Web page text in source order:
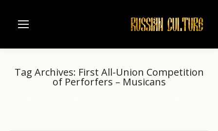
Tag Archives: First All-Union Competition
of Perforfers – Musicans